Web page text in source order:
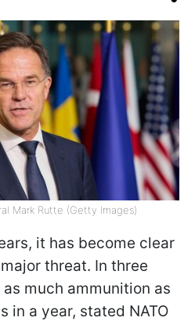
Mark Rutte (Getty Images)
it has become clear
threat. In three
much ammunition as
in a year, stated NATO